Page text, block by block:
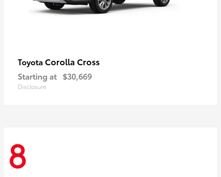
Toyota Corolla Cross
Starting at $30,669
Disclosure
8